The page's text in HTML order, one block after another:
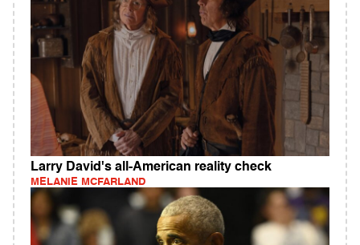
Larry David's all-American reality check
MELANIE MCFARLAND